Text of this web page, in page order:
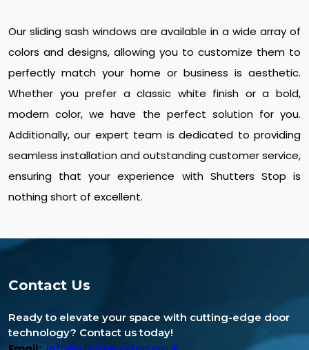
Our sliding sash windows are available in a wide array of
colors and designs, allowing you to customize them to
perfectly match your home or business is aesthetic.
Whether you prefer a classic white finish or a bold,
modern color, we have the perfect solution for you.
Additionally, our expert team is dedicated to providing
seamless installation and outstanding customer service,
ensuring that your experience with Shutters Stop is
nothing short of excellent.
Contact Us
Ready to elevate your space with cutting-edge door
technology? Contact us today!